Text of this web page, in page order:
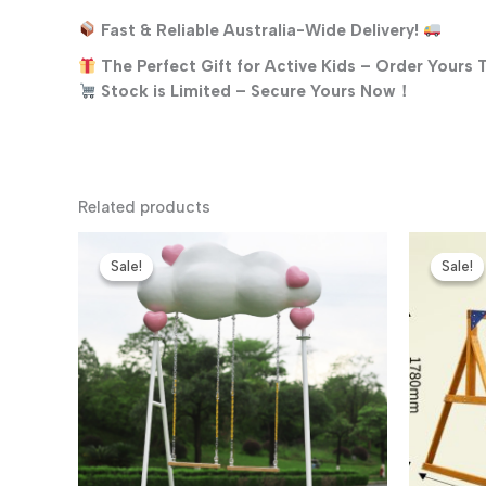
Fast & Reliable Australia-Wide Delivery!
The Perfect Gift for Active Kids – Order Yours
Stock is Limited – Secure Yours Now！
Related products
Sale!
Sale! Sale!
Sale!